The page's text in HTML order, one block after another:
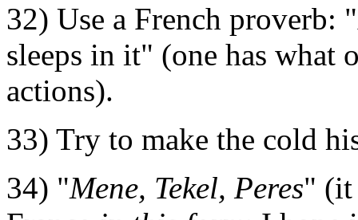
32) Use a French proverb:
sleeps in it" (one has what
actions).
33) Try to make the cold
34) "Mene, Tekel, Peres" (it